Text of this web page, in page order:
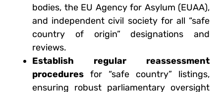
bodies, the EU Agency for Asylum (EUAA),
and independent civil society for all “safe
country of origin” designations and
reviews.
Establish regular reassessment
procedures for “safe country” listings,
ensuring robust parliamentary oversight